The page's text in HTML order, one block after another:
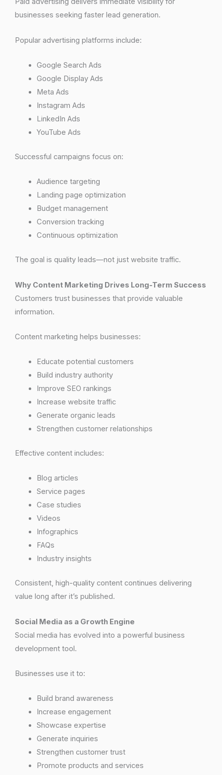
businesses seeking faster lead generation.
Popular advertising platforms include:
Google Search Ads
Google Display Ads
Meta Ads
Instagram Ads
LinkedIn Ads
YouTube Ads
Successful campaigns focus on:
Audience targeting
Landing page optimization
Budget management
Conversion tracking
Continuous optimization
The goal is quality leads—not just website traffic.
Why Content Marketing Drives Long-Term Success
Customers trust businesses that provide valuable
information.
Content marketing helps businesses:
Educate potential customers
Build industry authority
Improve SEO rankings
Increase website traffic
Generate organic leads
Strengthen customer relationships
Effective content includes:
Blog articles
Service pages
Case studies
Videos
Infographics
FAQs
Industry insights
Consistent, high-quality content continues delivering
value long after it’s published.
Social Media as a Growth Engine
Social media has evolved into a powerful business
development tool.
Businesses use it to:
Build brand awareness
Increase engagement
Showcase expertise
Generate inquiries
Strengthen customer trust
Promote products and services